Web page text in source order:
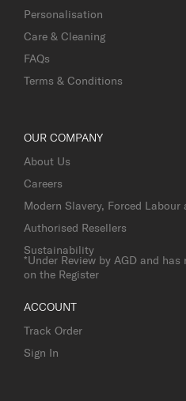
Personalisation
Care & Cleaning
FAQs
Terms & Conditions
OUR COMPANY
About Us
Careers
Modern Slavery, Forced
Authorised Resellers
Sustainability
*Under Review by AGD and
on the Register
ACCOUNT
Track Order
Sign In